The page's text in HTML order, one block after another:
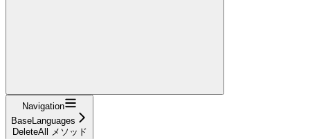
Navigation
BaseLanguages
DeleteAll メソッド